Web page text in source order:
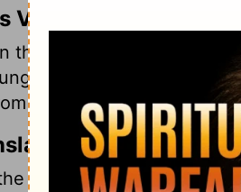
Version
the field which they reap,
men not to touch you?
what the young men
field they are